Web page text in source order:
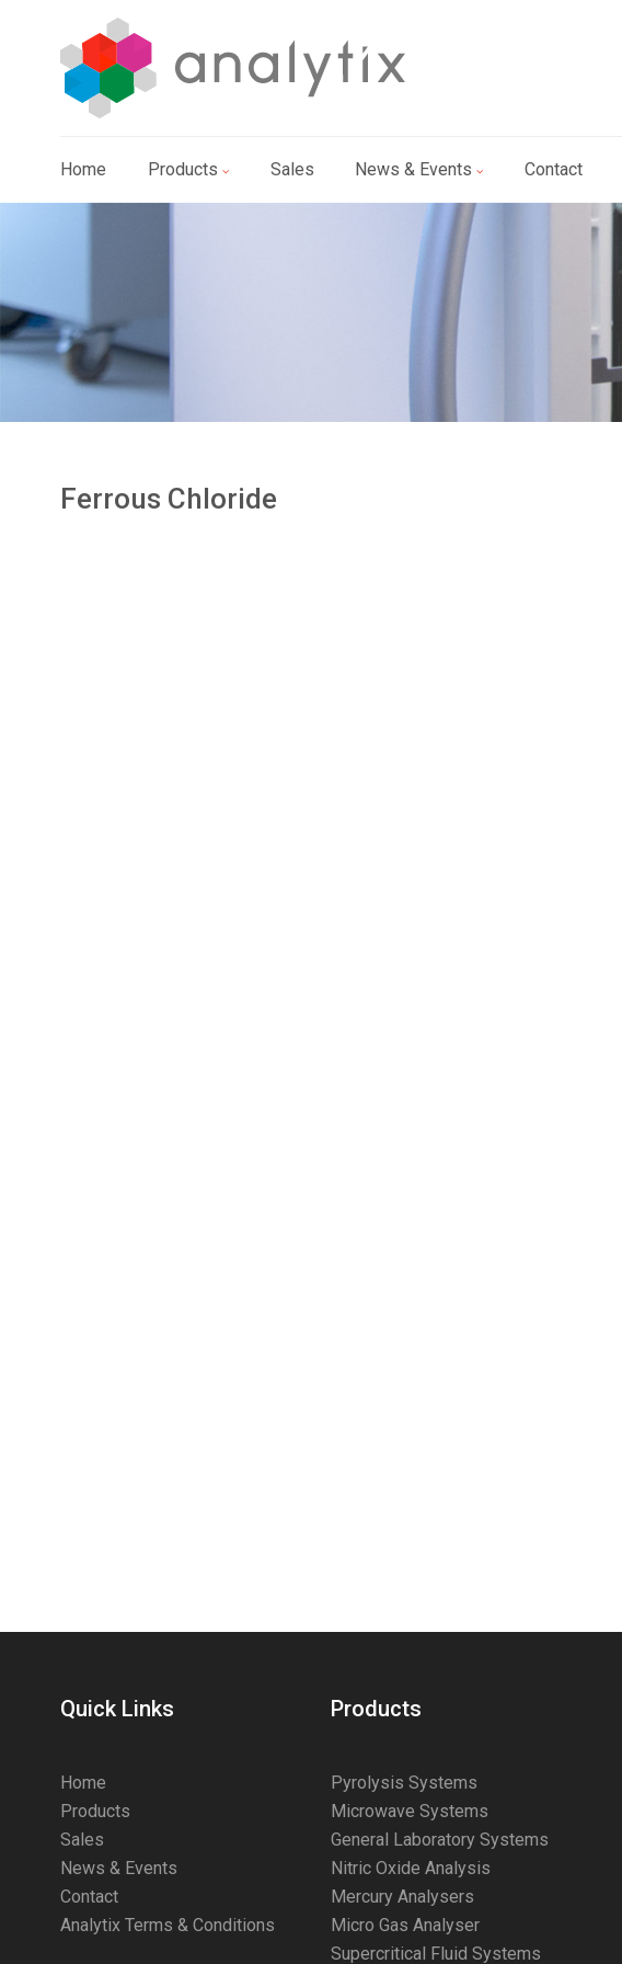
Home Products Sales News & Events Contact
Ferrous Chloride
Quick Links
Home
Products
Sales
News & Events
Contact
Analytix Terms & Conditions
Products
Pyrolysis Systems
Microwave Systems
General Laboratory Systems
Nitric Oxide Analysis
Mercury Analysers
Micro Gas Analyser
Supercritical Fluid Systems